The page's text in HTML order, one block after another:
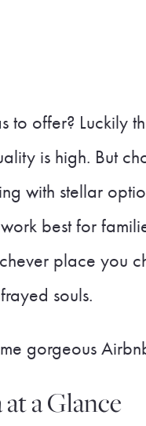
to offer? Luckily
is high. But
with stellar
best for
place you
souls.
gorgeous
a Glance